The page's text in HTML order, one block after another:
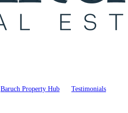
Baruch Property Hub Testimonials